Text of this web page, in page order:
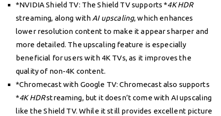
*NVIDIA Shield TV: The Shield TV supports *4K HDR
streaming, along withAI upscaling, which enhances
lower resolution content to make it appear sharper and
more detailed. The upscaling feature is especially
beneficial for users with 4K TVs, as it improves the
quality of non-4K content.
*Chromecast with Google TV: Chromecast also supports
*4K HDRstreaming, but it doesn’t come with AI upscaling
like the Shield TV. While it still provides excellent picture